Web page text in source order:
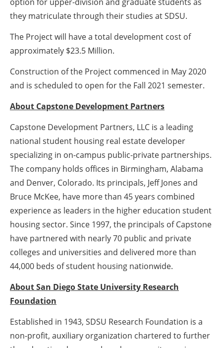
they matriculate through their studies at SDSU.
The Project will have a total development cost of
approximately $23.5 Million.
Construction of the Project commenced in May 2020
and is scheduled to open for the Fall 2021 semester.
About Capstone Development Partners
Capstone Development Partners, LLC is a leading
national student housing real estate developer
specializing in on-campus public-private partnerships.
The company holds offices in Birmingham, Alabama
and Denver, Colorado. Its principals, Jeff Jones and
Bruce McKee, have more than 45 years combined
experience as leaders in the higher education student
housing sector. Since 1997, the principals of Capstone
have partnered with nearly 70 public and private
colleges and universities and delivered more than
44,000 beds of student housing nationwide.
About San Diego State University Research
Foundation
Established in 1943, SDSU Research Foundation is a
non-profit, auxiliary organization chartered to further